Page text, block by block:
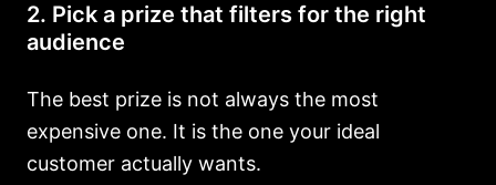
2. Pick a prize that filters for the right
audience
The best prize is not always the most
expensive one. It is the one your ideal
customer actually wants.